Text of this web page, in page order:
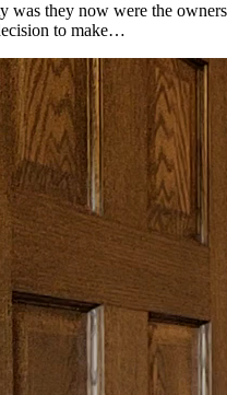
was they now were the
to make…